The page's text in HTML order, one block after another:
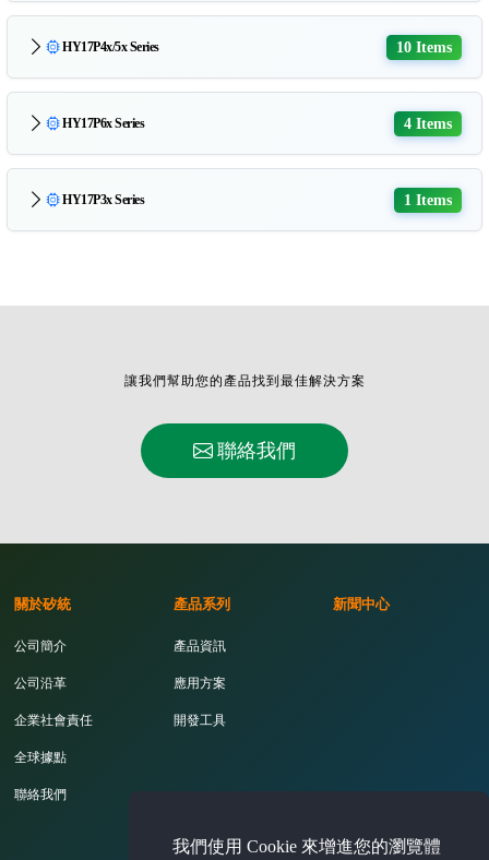
HY17P4x/5x Series 10 Items
HY17P6x Series 4 Items
HY17P3x Series 1 Items
讓我們幫助您的產品找到最佳解決方案
聯絡我們
關於矽統
公司簡介
公司沿革
企業社會責任
全球據點
聯絡我們
產品系列
產品資訊
應用方案
開發工具
新聞中心
投資人專區
我們使用 Cookie 來增進您的瀏覽體